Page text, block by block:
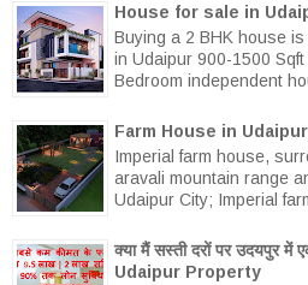
House for sale in
Buying a 2 BHK house
in Udaipur 900-1500
Bedroom independent
Farm House in
Imperial farm house,
aravali mountain range
Udaipur City; Imperial
क्या मैं सस्ती दरों पर उदयपुर में
Udaipur Property